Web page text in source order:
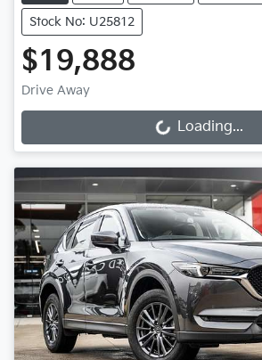
Stock No: U25812
$19,888
Drive Away
Loading... Loading...